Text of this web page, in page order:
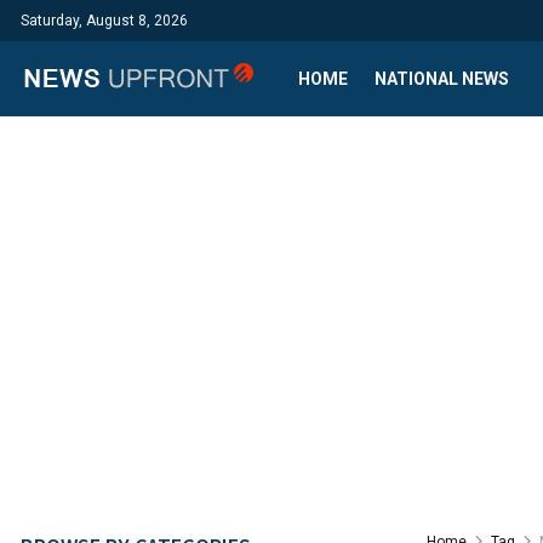
Saturday, August 8, 2026
HOME NATIONAL NEWS